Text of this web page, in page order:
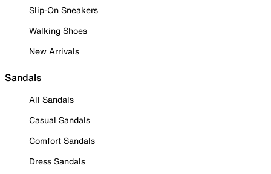
Slip-On Sneakers
Walking Shoes
New Arrivals
Sandals
All Sandals
Casual Sandals
Comfort Sandals
Dress Sandals